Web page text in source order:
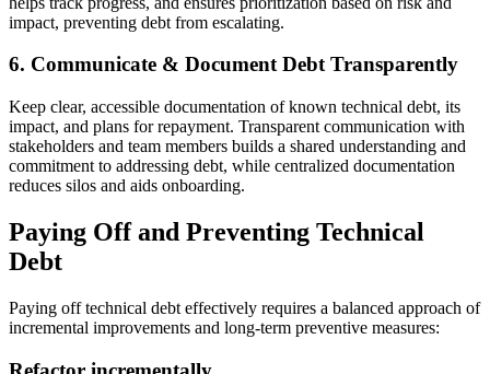
impact, preventing debt from escalating.
6. Communicate & Document Debt Transparently
Keep clear, accessible documentation of known technical debt, its
impact, and plans for repayment. Transparent communication with
stakeholders and team members builds a shared understanding and
commitment to addressing debt, while centralized documentation
reduces silos and aids onboarding.
Paying Off and Preventing Technical
Debt
Paying off technical debt effectively requires a balanced approach of
incremental improvements and long-term preventive measures: